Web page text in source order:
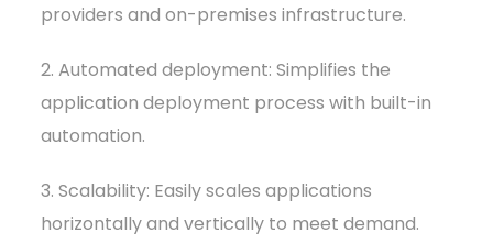
providers and on-premises infrastructure.
2. Automated deployment: Simplifies the
application deployment process with built-in
automation.
3. Scalability: Easily scales applications
horizontally and vertically to meet demand.